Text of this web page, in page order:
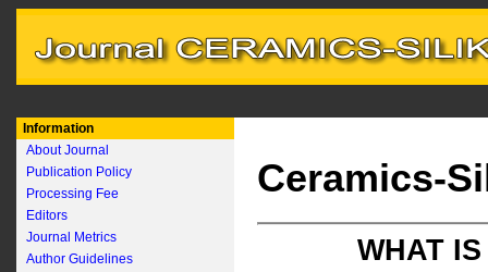
Information
About Journal
Publication Policy
Processing Fee
Editors
Journal Metrics
Author Guidelines
Ceramics-
WHAT